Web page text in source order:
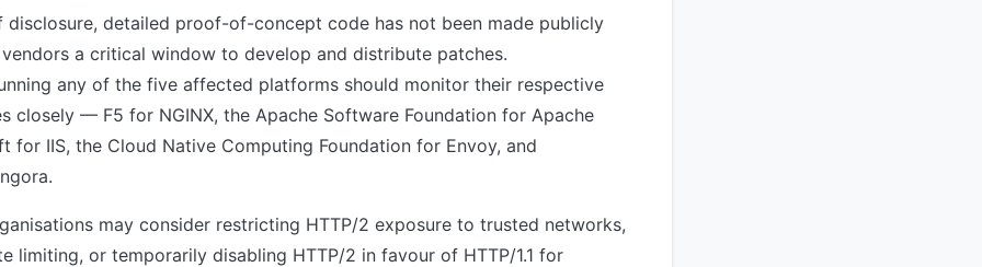
disclosure, detailed proof-of-concept code has not been made publicly
a critical window to develop and distribute patches.
any of the five affected platforms should monitor their respective
closely — F5 for NGINX, the Apache Software Foundation for Apache
for IIS, the Cloud Native Computing Foundation for Envoy, and
may consider restricting HTTP/2 exposure to trusted networks,
limiting, or temporarily disabling HTTP/2 in favour of HTTP/1.1 for